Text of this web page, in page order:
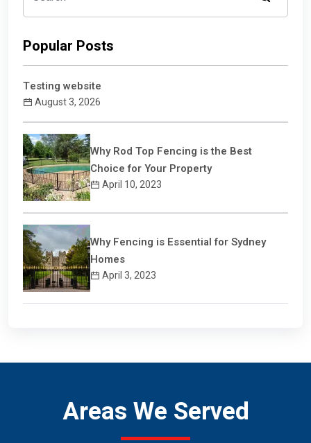
Popular Posts
Testing website
August 3, 2026
Why Rod Top Fencing is the Best
Choice for Your Property
April 10, 2023
Why Fencing is Essential for Sydney
Homes
April 3, 2023
Areas We Served